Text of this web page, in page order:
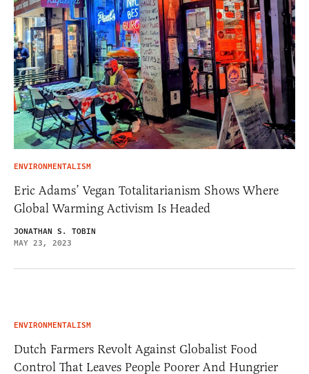
ENVIRONMENTALISM
Eric Adams’ Vegan Totalitarianism Shows Where
Global Warming Activism Is Headed
JONATHAN S. TOBIN
MAY 23, 2023
ENVIRONMENTALISM
Dutch Farmers Revolt Against Globalist Food
Control That Leaves People Poorer And Hungrier